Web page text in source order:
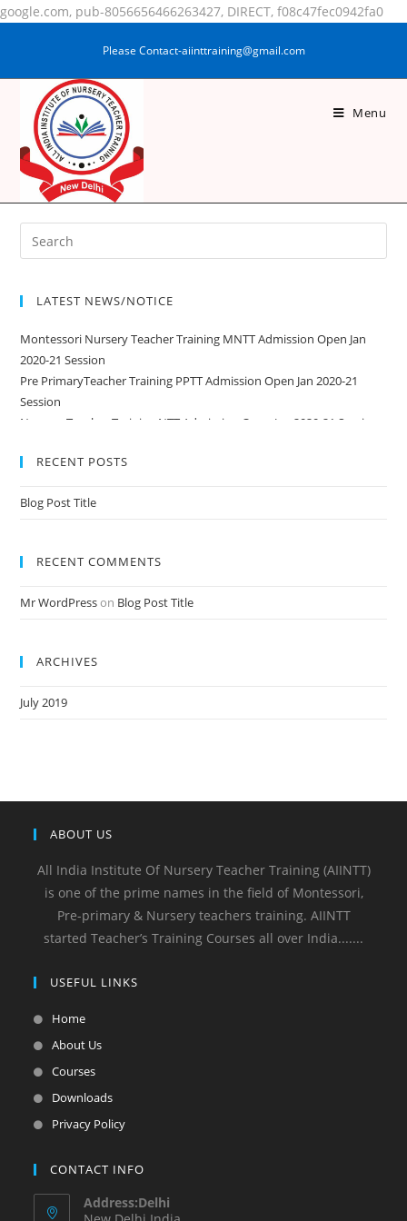
google.com, pub-8056656466263427, DIRECT, f08c47fec0942fa0
Please Contact-aiinttraining@gmail.com
Menu
NASRIN FAZAL
LATEST NEWS/NOTICE
Montessori Nursery Teacher Training MNTT Admission Open Jan
2020-21 Session
Pre PrimaryTeacher Training PPTT Admission Open Jan 2020-21
Session
Nursery Teacher Training NTT Admission Open Jan 2020-21 Session
RECENT POSTS
Blog Post Title
RECENT COMMENTS
Mr WordPresson Blog Post Title
ARCHIVES
July 2019
ABOUT US
All India Institute Of Nursery Teacher Training (AIINTT)
is one of the prime names in the field of Montessori,
Pre-primary & Nursery teachers training. AIINTT
started Teacher’s Training Courses all over India.......
USEFUL LINKS
Home
About Us
Courses
Downloads
Privacy Policy
CONTACT INFO
Address:Delhi